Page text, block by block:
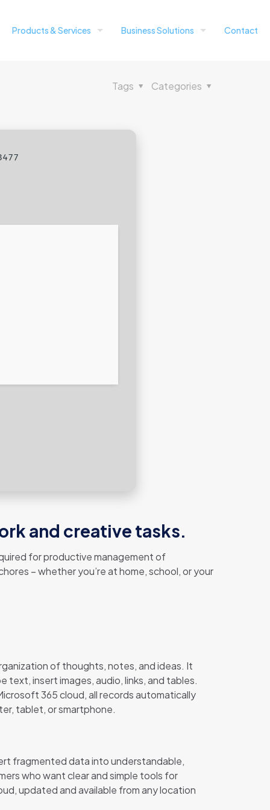
Products & Services Business Solutions Contact
Categories
Tags
and creative tasks.
for productive management of
– whether you’re at home, school, or your
of thoughts, notes, and ideas. It
insert images, audio, links, and tables.
365 cloud, all records automatically
tablet, or smartphone.
fragmented data into understandable,
who want clear and simple tools for
updated and available from any location